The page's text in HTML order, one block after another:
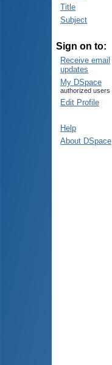
Title
Subject
Sign on to:
Receive email
updates
My DSpace
authorized users
Edit Profile
Help
About DSpace